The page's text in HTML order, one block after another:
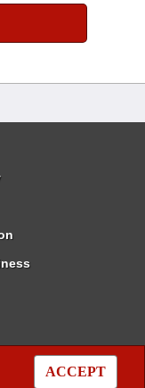
ACCEPT